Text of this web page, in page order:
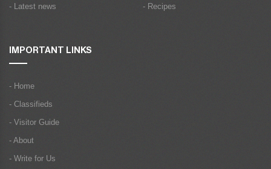
- Latest news
- Recipes
IMPORTANT LINKS
- Home
- Classifieds
- Visitor Guide
- About
- Write for Us